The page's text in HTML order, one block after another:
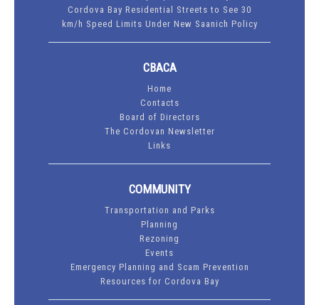
Cordova Bay Residential Streets to See 30
km/h Speed Limits Under New Saanich Policy
CBACA
Home
Contacts
Board of Directors
The Cordovan Newsletter
Links
COMMUNITY
Transportation and Parks
Planning
Rezoning
Events
Emergency Planning and Scam Prevention
Resources for Cordova Bay